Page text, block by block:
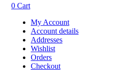
0 Cart
My Account
Account details
Addresses
Wishlist
Orders
Checkout